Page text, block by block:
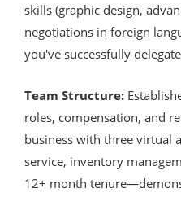
skills (graphic design,
negotiations in foreign
you've successfully
Team Structure:
roles, compensation, and
business with three virtual
service, inventory
12+ month